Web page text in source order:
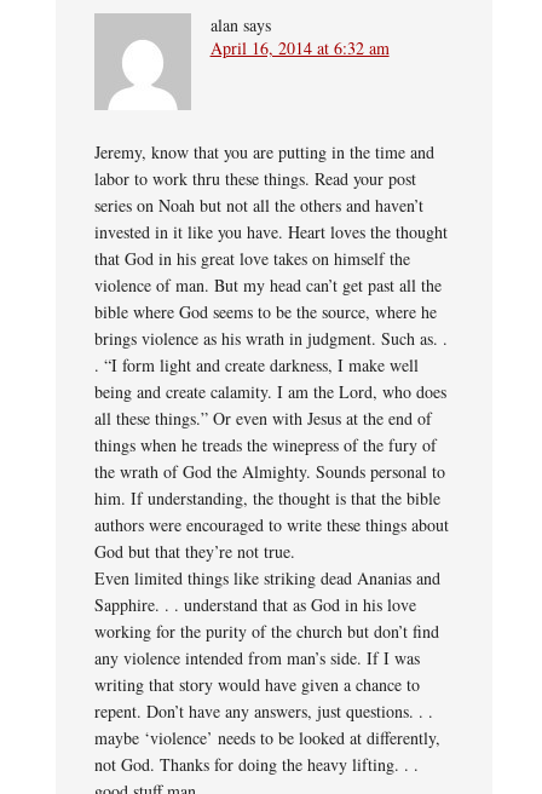
alan says
April 16, 2014 at 6:32 am
Jeremy, know that you are putting in the time and
labor to work thru these things. Read your post
series on Noah but not all the others and haven’t
invested in it like you have. Heart loves the thought
that God in his great love takes on himself the
violence of man. But my head can’t get past all the
bible where God seems to be the source, where he
brings violence as his wrath in judgment. Such as. .
. “I form light and create darkness, I make well
being and create calamity. I am the Lord, who does
all these things.” Or even with Jesus at the end of
things when he treads the winepress of the fury of
the wrath of God the Almighty. Sounds personal to
him. If understanding, the thought is that the bible
authors were encouraged to write these things about
God but that they’re not true.
Even limited things like striking dead Ananias and
Sapphire. . . understand that as God in his love
working for the purity of the church but don’t find
any violence intended from man’s side. If I was
writing that story would have given a chance to
repent. Don’t have any answers, just questions. . .
maybe ‘violence’ needs to be looked at differently,
not God. Thanks for doing the heavy lifting. . .